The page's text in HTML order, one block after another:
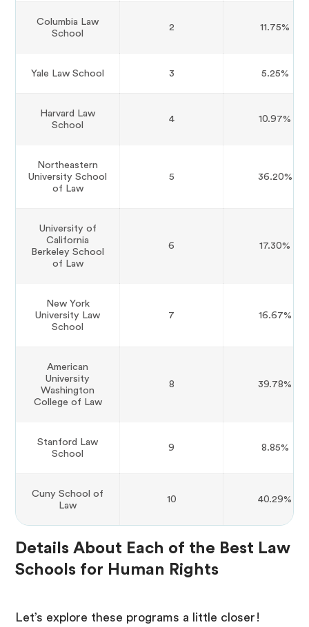
Columbia Law
School
2 11.75%
Yale Law School 3 5.25%
Harvard Law
School
4 10.97%
Northeastern
University School
of Law
5 36.20%
University of
California
Berkeley School
of Law
6 17.30%
New York
University Law
School
7 16.67%
American
University
Washington
College of Law
8 39.78%
Stanford Law
School
9 8.85%
Cuny School of
Law
10 40.29%
Details About Each of the Best Law
Schools for Human Rights
Let’s explore these programs a little closer!